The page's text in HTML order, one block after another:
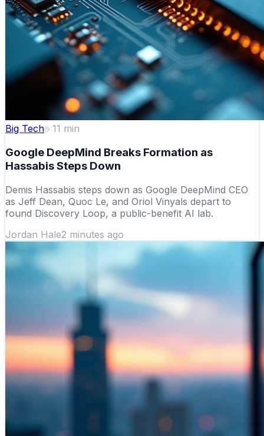
Big Tech 11 min
Google DeepMind Breaks Formation as
Hassabis Steps Down
Demis Hassabis steps down as Google DeepMind CEO
as Jeff Dean, Quoc Le, and Oriol Vinyals depart to
found Discovery Loop, a public-benefit AI lab.
Jordan Hale2 minutes ago